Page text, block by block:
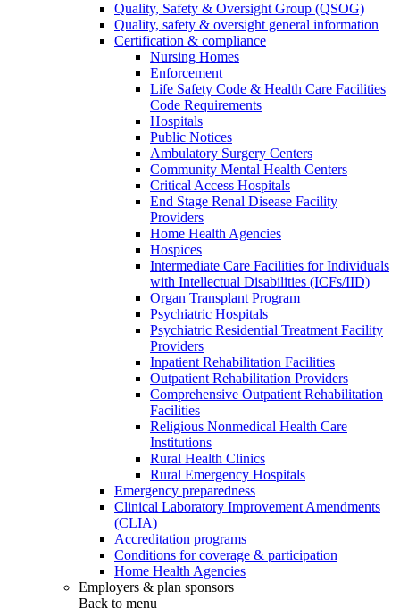
Quality, Safety & Oversight Group (QSOG)
Quality, safety & oversight general information
Certification & compliance
Nursing Homes
Enforcement
Life Safety Code & Health Care Facilities
Code Requirements
Hospitals
Public Notices
Ambulatory Surgery Centers
Community Mental Health Centers
Critical Access Hospitals
End Stage Renal Disease Facility
Providers
Home Health Agencies
Hospices
Intermediate Care Facilities for Individuals
with Intellectual Disabilities (ICFs/IID)
Organ Transplant Program
Psychiatric Hospitals
Psychiatric Residential Treatment Facility
Providers
Inpatient Rehabilitation Facilities
Outpatient Rehabilitation Providers
Comprehensive Outpatient Rehabilitation
Facilities
Religious Nonmedical Health Care
Institutions
Rural Health Clinics
Rural Emergency Hospitals
Emergency preparedness
Clinical Laboratory Improvement Amendments
(CLIA)
Accreditation programs
Conditions for coverage & participation
Home Health Agencies
Employers & plan sponsors
Back to menu